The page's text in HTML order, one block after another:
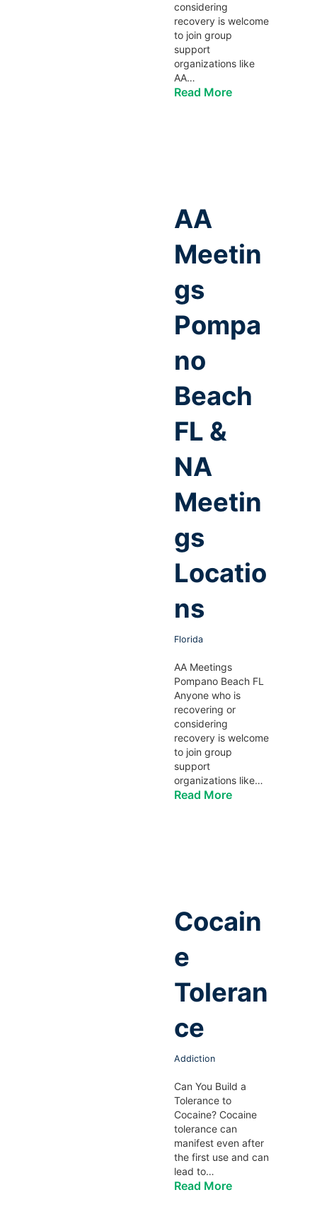
considering
recovery is welcome
to join group
support
organizations like
AA…
Read More
AA
Meetin
gs
Pompa
no
Beach
FL &
NA
Meetin
gs
Locatio
ns
Florida
AA Meetings
Pompano Beach FL
Anyone who is
recovering or
considering
recovery is welcome
to join group
support
organizations like…
Read More
Cocain
e
Toleran
ce
Addiction
Can You Build a
Tolerance to
Cocaine? Cocaine
tolerance can
manifest even after
the first use and can
lead to…
Read More